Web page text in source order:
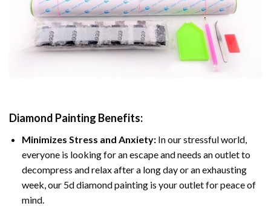
Diamond Painting Benefits:
Minimizes Stress and Anxiety: In our stressful world,
everyone is looking for an escape and needs an outlet to
decompress and relax after a long day or an exhausting
week, our 5d diamond painting is your outlet for peace of
mind.